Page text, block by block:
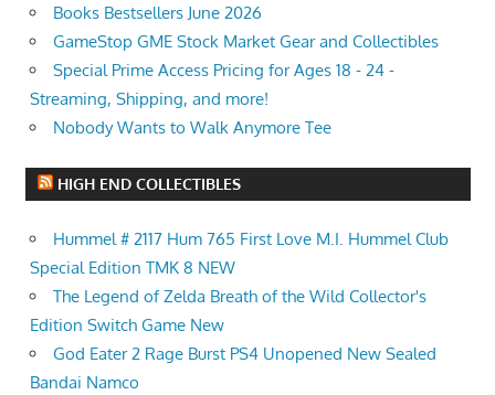
Books Bestsellers June 2026
GameStop GME Stock Market Gear and Collectibles
Special Prime Access Pricing for Ages 18 - 24 -
Streaming, Shipping, and more!
Nobody Wants to Walk Anymore Tee
HIGH END COLLECTIBLES
Hummel # 2117 Hum 765 First Love M.I. Hummel Club
Special Edition TMK 8 NEW
The Legend of Zelda Breath of the Wild Collector's
Edition Switch Game New
God Eater 2 Rage Burst PS4 Unopened New Sealed
Bandai Namco